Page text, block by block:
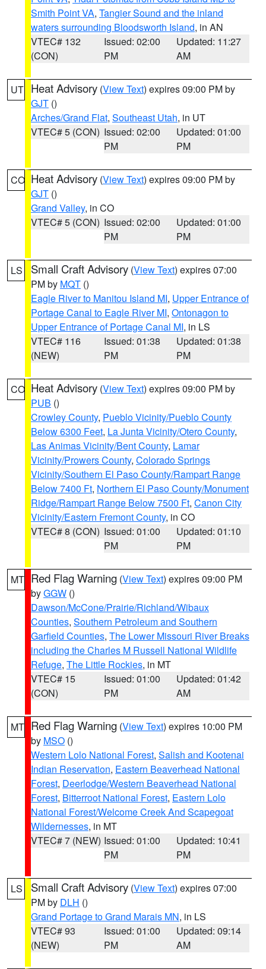
Smith Point VA, Tangier Sound and the inland
waters surrounding Bloodsworth Island, in AN
VTEC# 132
(CON)
Issued: 02:00
PM
Updated: 11:27
AM
UT Heat Advisory (View Text) expires 09:00 PM by
GJT ()
Arches/Grand Flat, Southeast Utah, in UT
VTEC# 5 (CON) Issued: 02:00
PM
Updated: 01:00
PM
CO Heat Advisory (View Text) expires 09:00 PM by
GJT ()
Grand Valley, in CO
VTEC# 5 (CON) Issued: 02:00
PM
Updated: 01:00
PM
LS Small Craft Advisory (View Text) expires 07:00
PM by MQT ()
Eagle River to Manitou Island MI, Upper Entrance of
Portage Canal to Eagle River MI, Ontonagon to
Upper Entrance of Portage Canal MI, in LS
VTEC# 116
(NEW)
Issued: 01:38
PM
Updated: 01:38
PM
CO Heat Advisory (View Text) expires 09:00 PM by
PUB ()
Crowley County, Pueblo Vicinity/Pueblo County
Below 6300 Feet, La Junta Vicinity/Otero County,
Las Animas Vicinity/Bent County, Lamar
Vicinity/Prowers County, Colorado Springs
Vicinity/Southern El Paso County/Rampart Range
Below 7400 Ft, Northern El Paso County/Monument
Ridge/Rampart Range Below 7500 Ft, Canon City
Vicinity/Eastern Fremont County, in CO
VTEC# 8 (CON) Issued: 01:00
PM
Updated: 01:10
PM
MT Red Flag Warning (View Text) expires 09:00 PM
byGGW ()
Dawson/McCone/Prairie/Richland/Wibaux
Counties, Southern Petroleum and Southern
Garfield Counties, The Lower Missouri River Breaks
including the Charles M Russell National Wildlife
Refuge, The Little Rockies, in MT
VTEC# 15
(CON)
Issued: 01:00
PM
Updated: 01:42
AM
MT Red Flag Warning (View Text) expires 10:00 PM
by MSO ()
Western Lolo National Forest, Salish and Kootenai
Indian Reservation, Eastern Beaverhead National
Forest, Deerlodge/Western Beaverhead National
Forest, Bitterroot National Forest, Eastern Lolo
National Forest/Welcome Creek And Scapegoat
Wildernesses, in MT
VTEC# 7 (NEW) Issued: 01:00
PM
Updated: 10:41
PM
LS Small Craft Advisory (View Text) expires 07:00
PM by DLH ()
Grand Portage to Grand Marais MN, in LS
VTEC# 93
(NEW)
Issued: 01:00
PM
Updated: 09:14
AM